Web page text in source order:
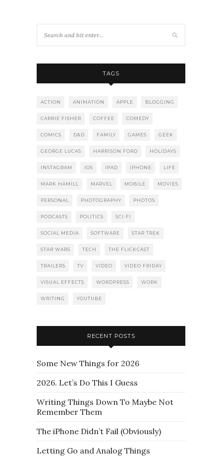
TAGS
ACTION ANIMATION APPLE BLOGGING
CARRIE FISHER COFFEE COMEDY
COMICS D&D FAMILY GAMES GEEK
GEORGE LUCAS HARRISON FORD HOLIDAYS
INSTAGRAM IOS IPAD IPHONE LIFE
MARK HAMILL MARVEL MOBILE MOVIES
PERSONAL PHOTOGRAPHY PHOTOS
PODCASTS POLITICS SCI-FI
SOCIAL MEDIA SOFTWARE STAR TREK
STAR WARS TECH THE FLICKCAST
TRAILERS TV VIDEO VIDEO FRIDAY
VISUAL EFFECTS WORDPRESS WORK
WRITING YOUTUBE
RECENT POSTS
Some New Things for 2026
2026. Let’s Do This I Guess
Writing Things Down To Maybe Not
Remember Them
The iPhone Didn’t Fail (Obviously)
Letting Go and Analog Things